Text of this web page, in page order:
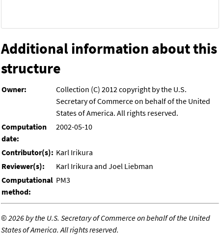
Additional information about this
structure
Owner:
Collection (C) 2012 copyright by the U.S.
Secretary of Commerce on behalf of the United
States of America. All rights reserved.
Computation
date:
2002-05-10
Contributor(s): Karl Irikura
Reviewer(s):
Karl Irikura and Joel Liebman
Computational
method:
PM3
©2026 by the U.S. Secretary of Commerce on behalf of the United
States of America. All rights reserved.